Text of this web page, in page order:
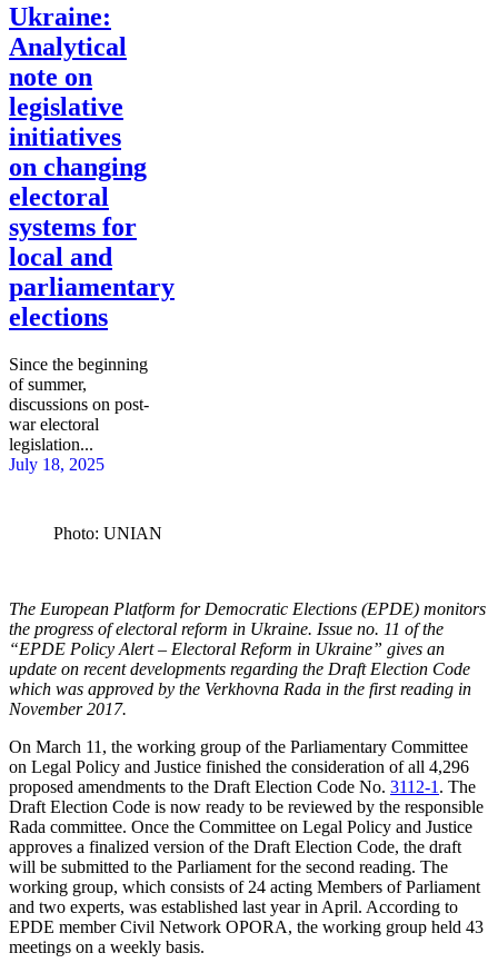
Ukraine:
Analytical
note on
legislative
initiatives
on changing
electoral
systems for
local and
parliamentary
elections
Since the beginning
of summer,
discussions on post-
war electoral
legislation...
July 18, 2025
Photo: UNIAN
The European Platform for Democratic Elections (EPDE) monitors
the progress of electoral reform in Ukraine. Issue no. 11 of the
“EPDE Policy Alert – Electoral Reform in Ukraine” gives an
update on recent developments regarding the Draft Election Code
which was approved by the Verkhovna Rada in the first reading in
November 2017.
On March 11, the working group of the Parliamentary Committee
on Legal Policy and Justice finished the consideration of all 4,296
proposed amendments to the Draft Election Code No. 3112-1 . The
Draft Election Code is now ready to be reviewed by the responsible
Rada committee. Once the Committee on Legal Policy and Justice
approves a finalized version of the Draft Election Code, the draft
will be submitted to the Parliament for the second reading. The
working group, which consists of 24 acting Members of Parliament
and two experts, was established last year in April. According to
EPDE member Civil Network OPORA, the working group held 43
meetings on a weekly basis.